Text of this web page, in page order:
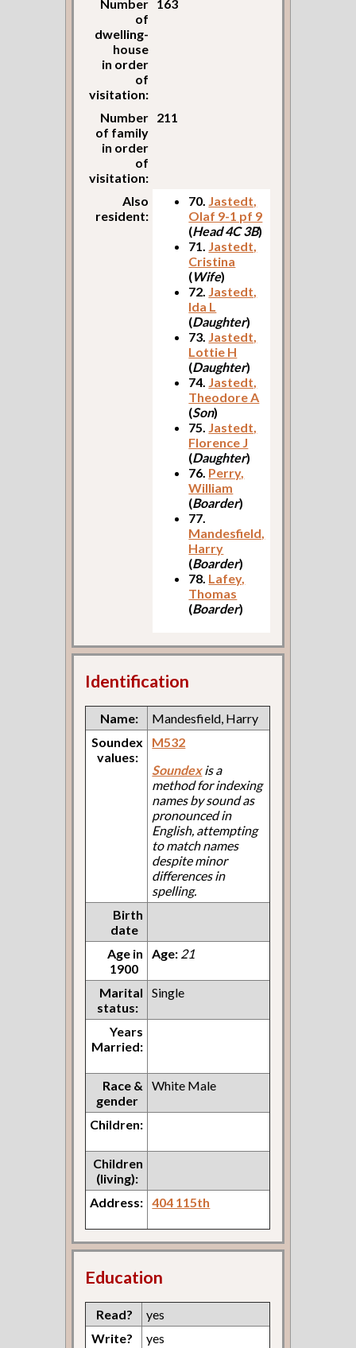
Number
of
dwelling-
house
in order
of
visitation:
163
Number
of family
in order
of
visitation:
211
Also
resident:
70. Jastedt,
Olaf 9-1 pf 9
(Head 4C 3B)
71. Jastedt,
Cristina
(Wife)
72. Jastedt,
Ida L
(Daughter)
73. Jastedt,
Lottie H
(Daughter)
74. Jastedt,
Theodore A
(Son)
75. Jastedt,
Florence J
(Daughter)
76. Perry,
William
(Boarder)
77.
Mandesfield,
Harry
(Boarder)
78. Lafey,
Thomas
(Boarder)
Identification
Name:
Mandesfield, Harry
Soundex
values:
M532
Soundexis a
method for indexing
names by sound as
pronounced in
English, attempting
to match names
despite minor
differences in
spelling.
Birth
date
Age in
1900
Age: 21
Marital
status:
Single
Years
Married:
Race &
gender
White Male
Children:
Children
(living):
Address: 404 115th
Education
Read?
yes
Write?
yes